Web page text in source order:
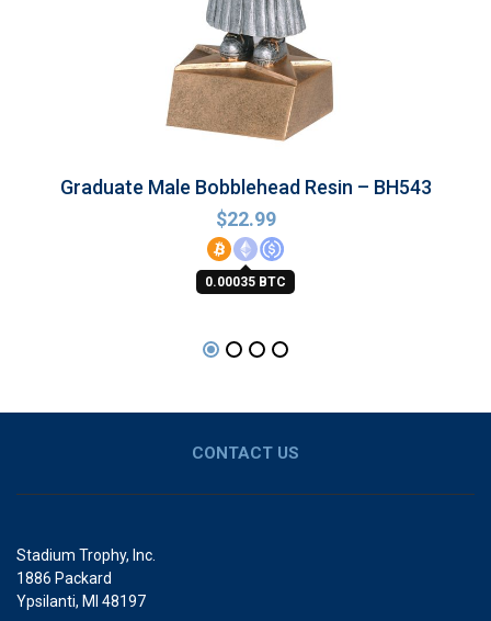
Graduate Male Bobblehead Resin – BH543
$22.99
0.00035 BTC
CONTACT US
Stadium Trophy, Inc.
1886 Packard
Ypsilanti, MI 48197